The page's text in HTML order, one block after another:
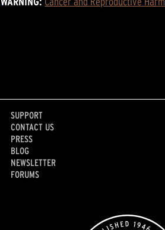
SUPPORT
CONTACT US
PRESS
BLOG
NEWSLETTER
FORUMS